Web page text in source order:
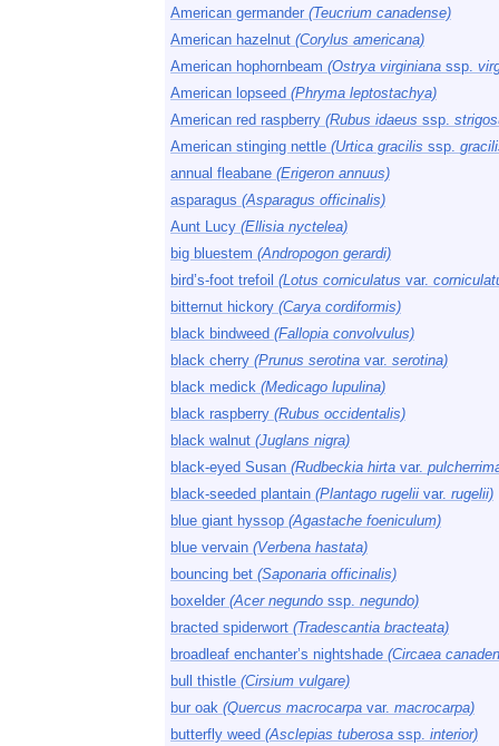
American germander (Teucrium canadense)
American hazelnut (Corylus americana)
American hophornbeam (Ostrya virginiana ssp.
American lopseed (Phryma leptostachya)
American red raspberry (Rubus idaeus ssp.
American stinging nettle (Urtica gracilis ssp.
annual fleabane (Erigeron annuus)
asparagus (Asparagus officinalis)
Aunt Lucy (Ellisia nyctelea)
big bluestem (Andropogon gerardi)
bird’s-foot trefoil (Lotus corniculatus var.
bitternut hickory (Carya cordiformis)
black bindweed (Fallopia convolvulus)
black cherry (Prunus serotina var. serotina)
black medick (Medicago lupulina)
black raspberry (Rubus occidentalis)
black walnut (Juglans nigra)
black-eyed Susan (Rudbeckia hirta var.
black-seeded plantain (Plantago rugelii var. rugelii)
blue giant hyssop (Agastache foeniculum)
blue vervain (Verbena hastata)
bouncing bet (Saponaria officinalis)
boxelder (Acer negundo ssp. negundo)
bracted spiderwort (Tradescantia bracteata)
broadleaf enchanter’s nightshade (Circaea
bull thistle (Cirsium vulgare)
bur oak (Quercus macrocarpa var. macrocarpa)
butterfly weed (Asclepias tuberosa ssp. interior)